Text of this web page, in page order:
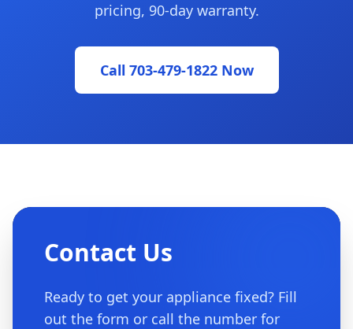
pricing, 90-day warranty.
Call 703-479-1822 Now
Contact Us
Ready to get your appliance fixed? Fill
out the form or call the number for